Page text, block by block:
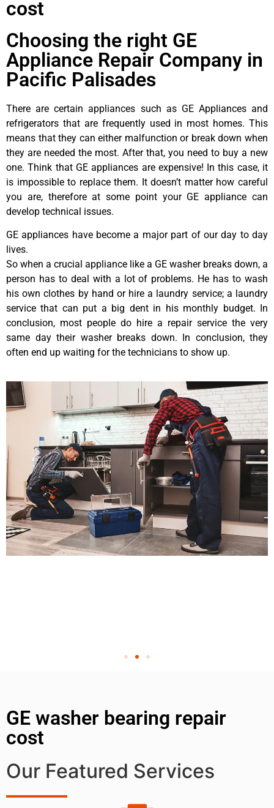
cost
Choosing the right GE
Appliance Repair Company in
Pacific Palisades
There are certain appliances such as GE Appliances and
refrigerators that are frequently used in most homes. This
means that they can either malfunction or break down when
they are needed the most. After that, you need to buy a new
one. Think that GE appliances are expensive! In this case, it
is impossible to replace them. It doesn’t matter how careful
you are, therefore at some point your GE appliance can
develop technical issues.
GE appliances have become a major part of our day to day
lives.
So when a crucial appliance like a GE washer breaks down, a
person has to deal with a lot of problems. He has to wash
his own clothes by hand or hire a laundry service; a laundry
service that can put a big dent in his monthly budget. In
conclusion, most people do hire a repair service the very
same day their washer breaks down. In conclusion, they
often end up waiting for the technicians to show up.
GE washer bearing repair
cost
Our Featured Services